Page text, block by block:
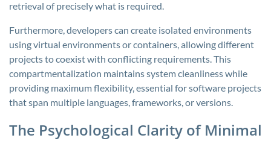
retrieval of precisely what is required.
Furthermore, developers can create isolated environments
using virtual environments or containers, allowing different
projects to coexist with conflicting requirements. This
compartmentalization maintains system cleanliness while
providing maximum flexibility, essential for software projects
that span multiple languages, frameworks, or versions.
The Psychological Clarity of Minimal